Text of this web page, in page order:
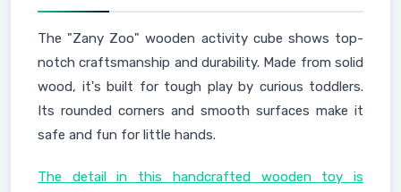
The "Zany Zoo" wooden activity cube shows top-
notch craftsmanship and durability. Made from solid
wood, it's built for tough play by curious toddlers.
Its rounded corners and smooth surfaces make it
safe and fun for little hands.
The detail in this handcrafted wooden toy is